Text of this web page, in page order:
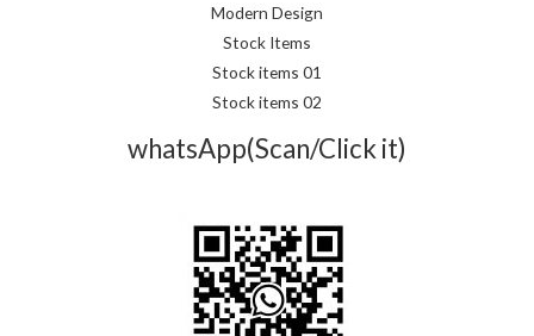
Modern Design
Stock Items
Stock items 01
Stock items 02
whatsApp(Scan/Click it)